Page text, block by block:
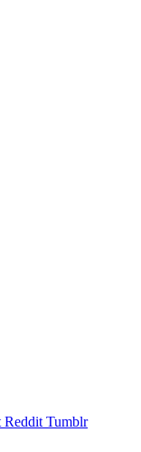
Reddit Tumblr